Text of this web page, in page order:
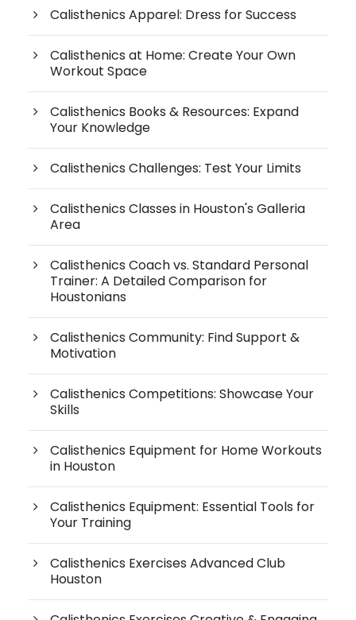
Calisthenics Apparel: Dress for Success
Calisthenics at Home: Create Your Own
Workout Space
Calisthenics Books & Resources: Expand
Your Knowledge
Calisthenics Challenges: Test Your Limits
Calisthenics Classes in Houston's Galleria
Area
Calisthenics Coach vs. Standard Personal
Trainer: A Detailed Comparison for
Houstonians
Calisthenics Community: Find Support &
Motivation
Calisthenics Competitions: Showcase Your
Skills
Calisthenics Equipment for Home Workouts
in Houston
Calisthenics Equipment: Essential Tools for
Your Training
Calisthenics Exercises Advanced Club
Houston